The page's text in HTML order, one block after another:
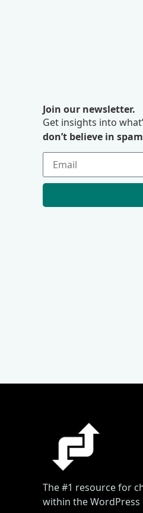
Join our newsletter.
Get insights into
don’t believe in
The #1 resource for
within the WordPress